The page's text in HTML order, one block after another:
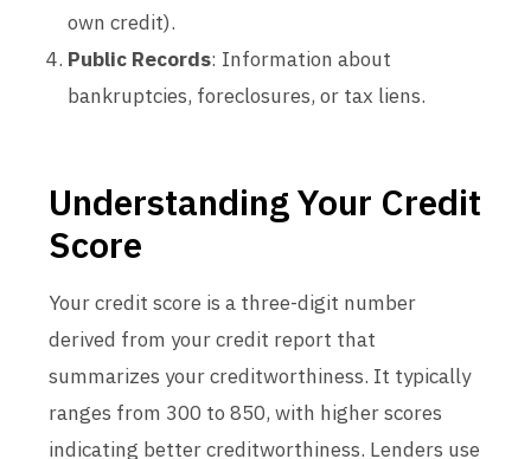
own credit).
Public Records: Information about
bankruptcies, foreclosures, or tax liens.
Understanding Your Credit
Score
Your credit score is a three-digit number
derived from your credit report that
summarizes your creditworthiness. It typically
ranges from 300 to 850, with higher scores
indicating better creditworthiness. Lenders use